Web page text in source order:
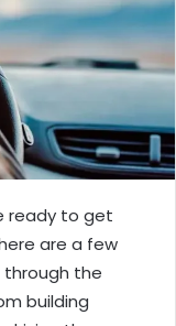
ready to get
are a few
through the
building